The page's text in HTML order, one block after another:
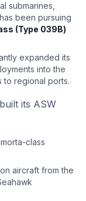
submarines,
has been pursuing
(Type 039B)
expanded its
into the
to regional ports.
its ASW
class
aircraft from the